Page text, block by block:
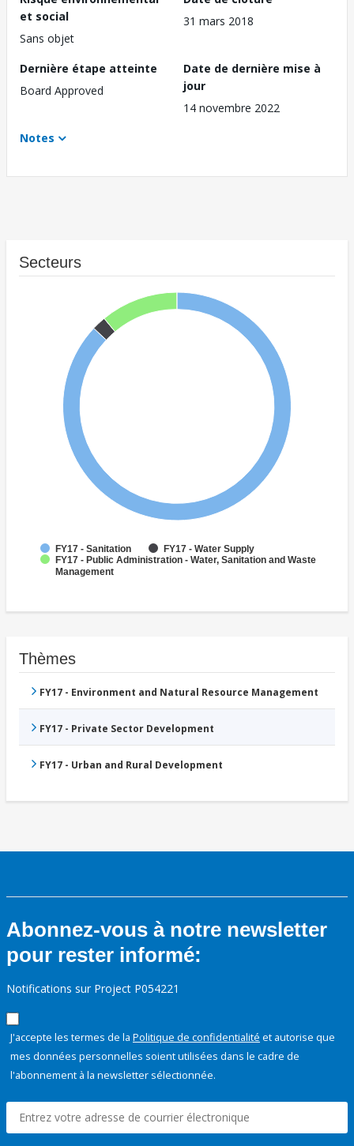
et social
Sans objet
31 mars 2018
Dernière étape atteinte
Board Approved
Date de dernière mise à
jour
14 novembre 2022
Notes
Secteurs
FY17 - Sanitation
FY17 - Water Supply
FY17 - Public Administration - Water, Sanitation and Waste
Management
Thèmes
FY17 - Environment and Natural Resource Management
FY17 - Private Sector Development
FY17 - Urban and Rural Development
Abonnez-vous à notre newsletter
pour rester informé:
Notifications sur Project P054221
J'accepte les termes de la Politique de confidentialité et autorise que
mes données personnelles soient utilisées dans le cadre de
l'abonnement à la newsletter sélectionnée.